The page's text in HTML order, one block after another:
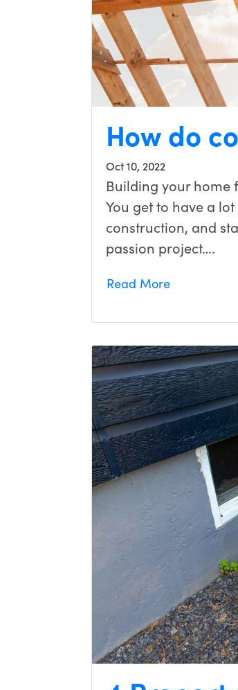
How do
Oct 10, 2022
Building your home
You get to have a
construction, and
passion project….
Read More